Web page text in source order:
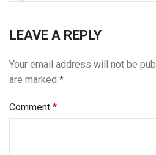
LEAVE A REPLY
Your email address will not be
are marked *
Comment *